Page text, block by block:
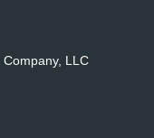
LLC